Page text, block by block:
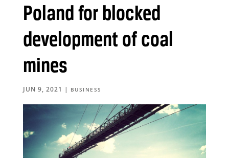
Poland for blocked
development of coal
mines
JUN 9, 2021 | BUSINESS